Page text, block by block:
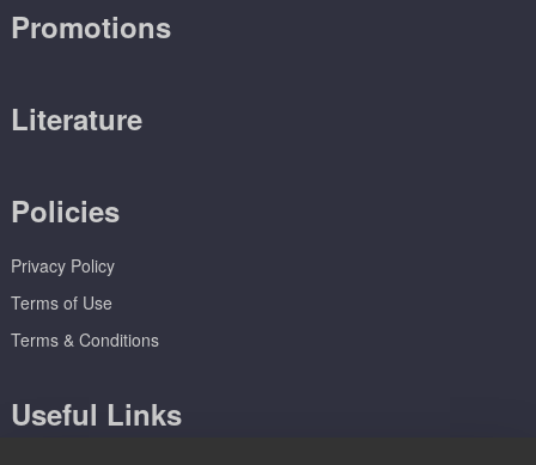
Promotions
Literature
Policies
Privacy Policy
Terms of Use
Terms & Conditions
Useful Links